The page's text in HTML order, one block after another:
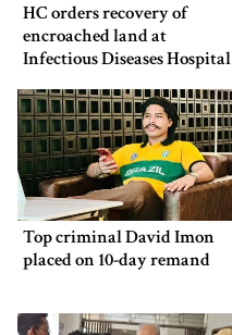
HC orders recovery of
encroached land at
Infectious Diseases Hospital
Top criminal David Imon
placed on 10-day remand